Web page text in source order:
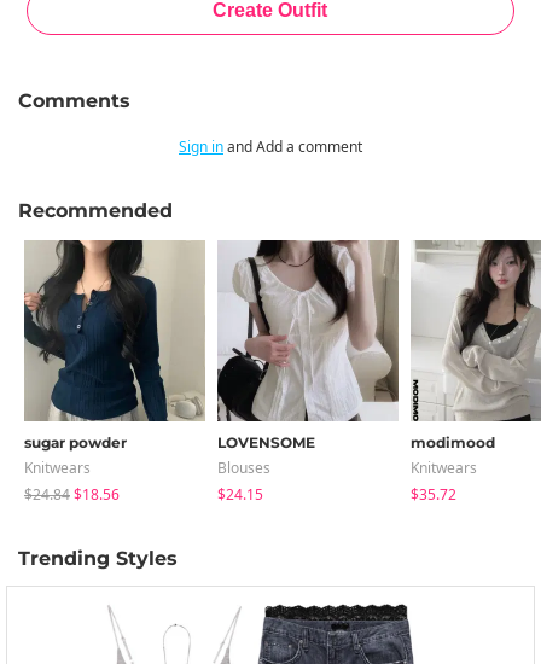
Comments
Sign inand Add a comment
Recommended
sugar powder
Knitwears
$24.84$18.56
LOVENSOME
Blouses
$24.15
modimood
Knitwears
$35.72
Trending Styles